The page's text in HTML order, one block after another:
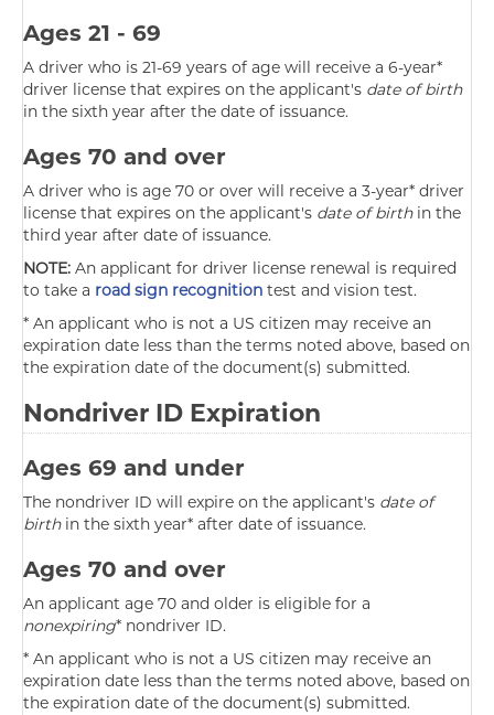
Ages 21 - 69
A driver who is 21-69 years of age will receive a 6-year*
driver license that expires on the applicant's date of birth
in the sixth year after the date of issuance.
Ages 70 and over
A driver who is age 70 or over will receive a 3-year* driver
license that expires on the applicant's date of birthin the
third year after date of issuance.
NOTE: An applicant for driver license renewal is required
to take a road sign recognition test and vision test.
* An applicant who is not a US citizen may receive an
expiration date less than the terms noted above, based on
the expiration date of the document(s) submitted.
Nondriver ID Expiration
Ages 69 and under
The nondriver ID will expire on the applicant's date of
birthin the sixth year* after date of issuance.
Ages 70 and over
An applicant age 70 and older is eligible for a
nonexpiring* nondriver ID.
* An applicant who is not a US citizen may receive an
expiration date less than the terms noted above, based on
the expiration date of the document(s) submitted.